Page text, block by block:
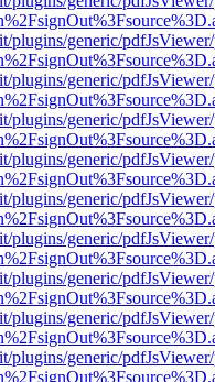
plugins/generic/
plugins/generic/
plugins/generic/
plugins/generic/
plugins/generic/
plugins/generic/
plugins/generic/
plugins/generic/
plugins/generic/